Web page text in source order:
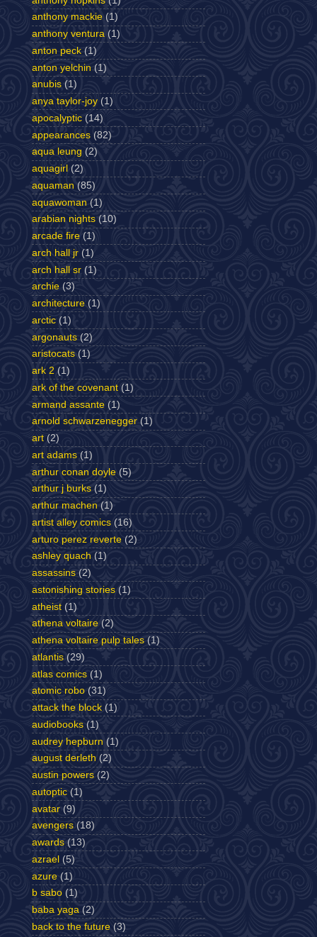
anthony mackie (1)
anthony ventura (1)
anton peck (1)
anton yelchin (1)
anubis (1)
anya taylor-joy (1)
apocalyptic (14)
appearances (82)
aqua leung (2)
aquagirl (2)
aquaman (85)
aquawoman (1)
arabian nights (10)
arcade fire (1)
arch hall jr (1)
arch hall sr (1)
archie (3)
architecture (1)
arctic (1)
argonauts (2)
aristocats (1)
ark 2 (1)
ark of the covenant (1)
armand assante (1)
arnold schwarzenegger (1)
art (2)
art adams (1)
arthur conan doyle (5)
arthur j burks (1)
arthur machen (1)
artist alley comics (16)
arturo perez reverte (2)
ashley quach (1)
assassins (2)
astonishing stories (1)
atheist (1)
athena voltaire (2)
athena voltaire pulp tales (1)
atlantis (29)
atlas comics (1)
atomic robo (31)
attack the block (1)
audiobooks (1)
audrey hepburn (1)
august derleth (2)
austin powers (2)
autoptic (1)
avatar (9)
avengers (18)
awards (13)
azrael (5)
azure (1)
b sabo (1)
baba yaga (2)
back to the future (3)